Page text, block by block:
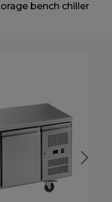
bench chiller